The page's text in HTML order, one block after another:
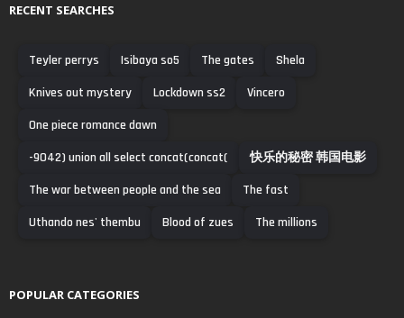
RECENT SEARCHES
Teyler perrys Isibaya so5 The gates
Shela
Knives out mystery
Lockdown ss2
Vincero
One piece romance dawn
-9042) union all select concat(concat(
快乐的秘密 韩国电影
The war between people and the sea
The fast
Uthando nes' thembu
Blood of zues The millions
POPULAR CATEGORIES